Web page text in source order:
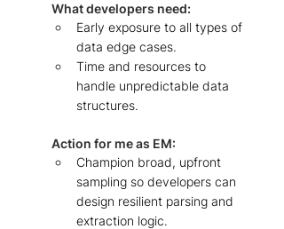
What developers need:
Early exposure to all types of
data edge cases.
Time and resources to
handle unpredictable data
structures.
Action for me as EM:
Champion broad, upfront
sampling so developers can
design resilient parsing and
extraction logic.